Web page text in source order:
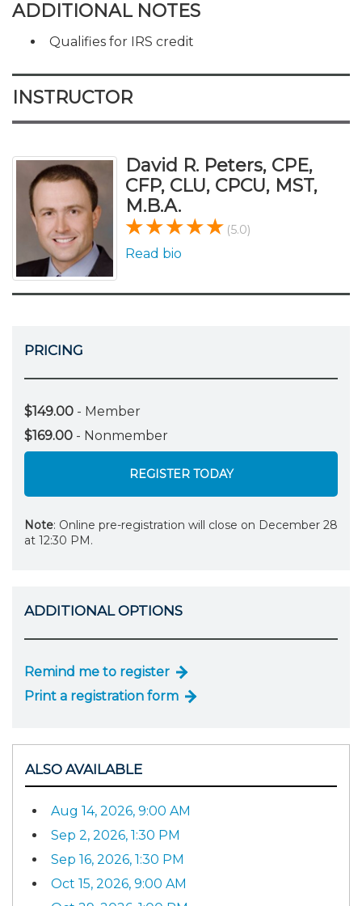
ADDITIONAL NOTES
Qualifies for IRS credit
INSTRUCTOR
David R. Peters, CPE,
CFP, CLU, CPCU, MST,
M.B.A.
(5.0)
Read bio
PRICING
$149.00 - Member
$169.00 - Nonmember
REGISTER TODAY
Note: Online pre-registration will close on December 28
at 12:30 PM.
ADDITIONAL OPTIONS
Remind me to register
Print a registration form
ALSO AVAILABLE
Aug 14, 2026, 9:00 AM
Sep 2, 2026, 1:30 PM
Sep 16, 2026, 1:30 PM
Oct 15, 2026, 9:00 AM